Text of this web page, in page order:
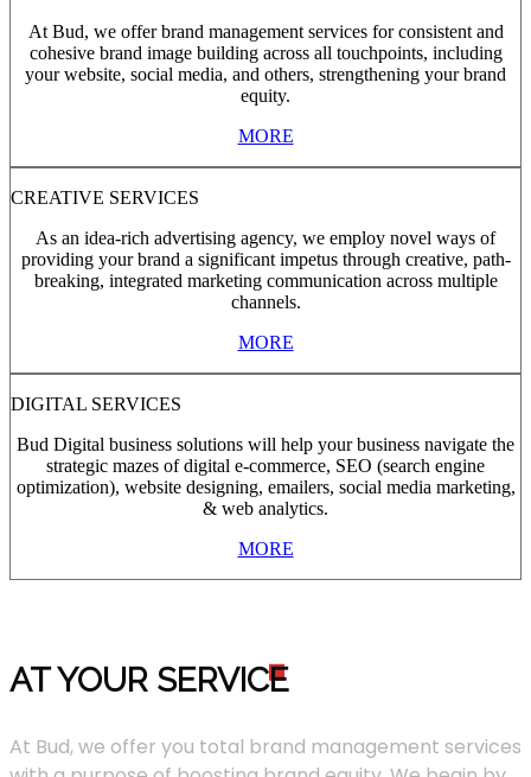
At Bud, we offer brand management services for consistent and
cohesive brand image building across all touchpoints, including
your website, social media, and others, strengthening your brand
equity.
MORE
CREATIVE SERVICES
As an idea-rich advertising agency, we employ novel ways of
providing your brand a significant impetus through creative, path-
breaking, integrated marketing communication across multiple
channels.
MORE
DIGITAL SERVICES
Bud Digital business solutions will help your business navigate the
strategic mazes of digital e-commerce, SEO (search engine
optimization), website designing, emailers, social media marketing,
& web analytics.
MORE
AT YOUR SERVICE
At Bud, we offer you total brand management services